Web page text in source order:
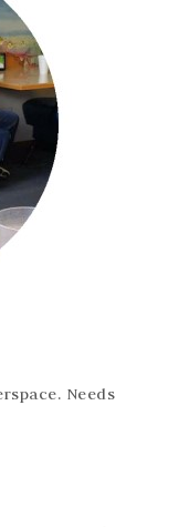
Needs